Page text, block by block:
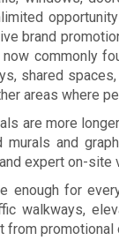
brand
commonly
shared
areas where
are more
murals and
expert on-
enough for
walkways,
from promotional